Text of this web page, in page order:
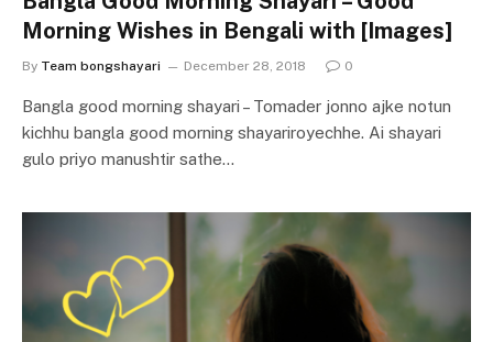
Morning Wishes in Bengali with [Images]
By Team bongshayari December 28, 2018 0
Bangla good morning shayari – Tomader jonno ajke notun
kichhu bangla good morning shayariroyechhe. Ai shayari
gulo priyo manushtir sathe…